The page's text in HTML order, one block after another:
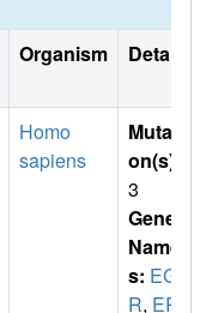
Organism Details
Homo
sapiens
Mutati
on(s)
3
Gene
Name
s: EGF
R, ER